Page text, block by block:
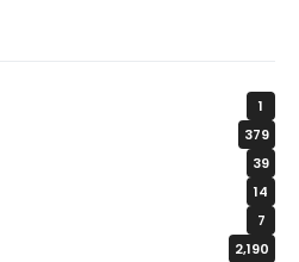
1
379
39
14
7
2,190